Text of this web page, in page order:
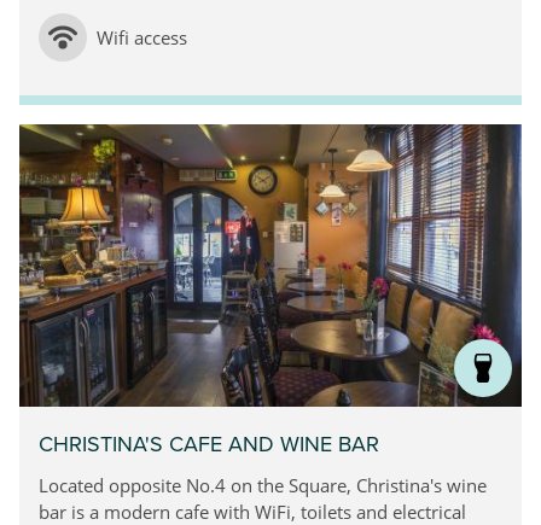
Wifi access
CHRISTINA'S CAFE AND WINE BAR
Located opposite No.4 on the Square, Christina's wine
bar is a modern cafe with WiFi, toilets and electrical